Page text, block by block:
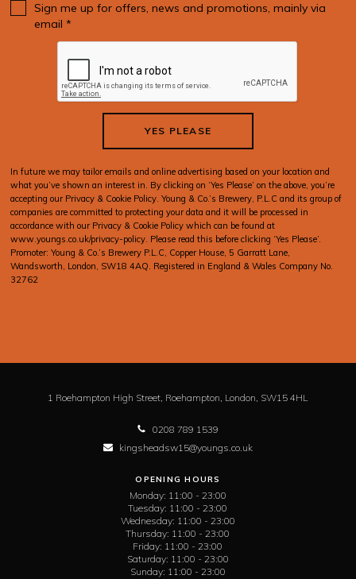
Sign me up for offers, news and promotions, mainly via
email *
YES PLEASE
In future we may tailor emails and online advertising based on your location and
what you’ve shown an interest in. By clicking on ‘Yes Please’ on the above, you’re
accepting our Privacy & Cookie Policy. Young & Co.’s Brewery, P.L.C and its group of
companies are committed to protecting your data and it will be processed in
accordance with our Privacy & Cookie Policy which can be found at
www.youngs.co.uk/privacy-policy. Please read this before clicking ‘Yes Please’.
Promoter: Young & Co.’s Brewery P.L.C, Copper House, 5 Garratt Lane,
Wandsworth, London, SW18 4AQ. Registered in England & Wales Company No.
32762
1 Roehampton High Street, Roehampton, London, SW15 4HL
0208 789 1539
kingsheadsw15@youngs.co.uk
OPENING HOURS
Monday: 11:00 - 23:00
Tuesday: 11:00 - 23:00
Wednesday: 11:00 - 23:00
Thursday: 11:00 - 23:00
Friday: 11:00 - 23:00
Saturday: 11:00 - 23:00
Sunday: 11:00 - 23:00